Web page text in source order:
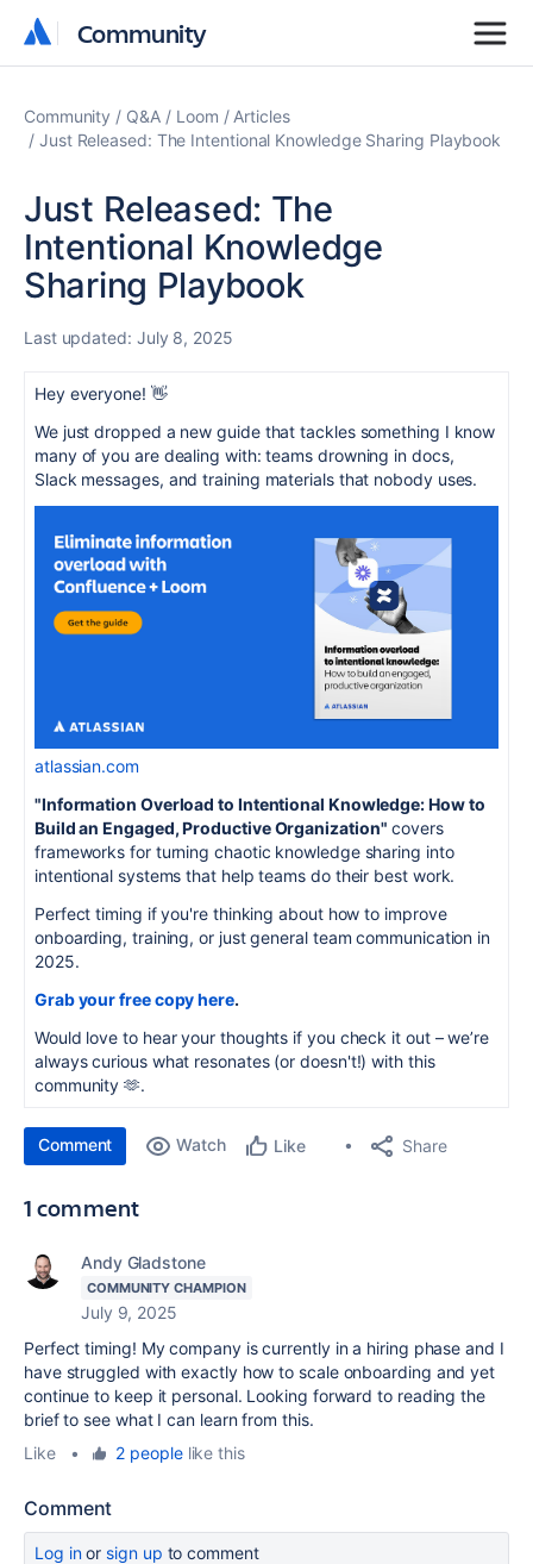
Community
Community
Community Q&A Loom
Articles
Just Released: The Intentional Knowledge Sharing Playbook
Just Released: The
Intentional Knowledge
Sharing Playbook
Last updated: July 8, 2025
Hey everyone! 👋
We just dropped a new guide that tackles something I know
many of you are dealing with: teams drowning in docs,
Slack messages, and training materials that nobody uses.
atlassian.com
"Information Overload to Intentional Knowledge: How to
Build an Engaged, Productive Organization" covers
frameworks for turning chaotic knowledge sharing into
intentional systems that help teams do their best work.
Perfect timing if you're thinking about how to improve
onboarding, training, or just general team communication in
2025.
Grab your free copy here.
Would love to hear your thoughts if you check it out – we’re
always curious what resonates (or doesn't!) with this
community 🫶.
Comment Watch Like Share
1 comment
Andy Gladstone
COMMUNITY CHAMPION
July 9, 2025
Perfect timing! My company is currently in a hiring phase and I
have struggled with exactly how to scale onboarding and yet
continue to keep it personal. Looking forward to reading the
brief to see what I can learn from this.
Like
• 2 peoplelike this
Comment
Log inor sign up to comment